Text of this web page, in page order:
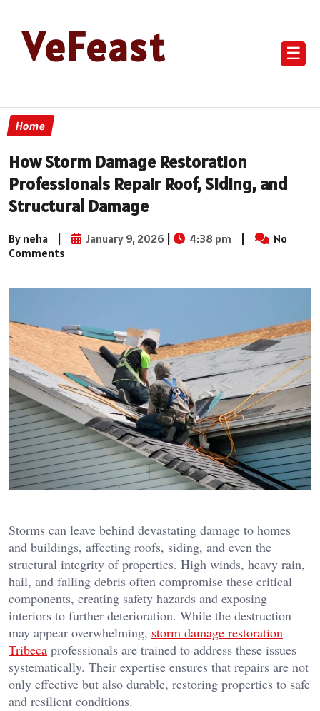
VeFeast ☰
Home
How Storm Damage Restoration
Professionals Repair Roof, Siding, and
Structural Damage
By neha | January 9, 2026 | 4:38 pm |
No
Comments
Storms can leave behind devastating damage to homes
and buildings, affecting roofs, siding, and even the
structural integrity of properties. High winds, heavy rain,
hail, and falling debris often compromise these critical
components, creating safety hazards and exposing
interiors to further deterioration. While the destruction
may appear overwhelming, storm damage restoration
Tribeca professionals are trained to address these issues
systematically. Their expertise ensures that repairs are not
only effective but also durable, restoring properties to safe
and resilient conditions.